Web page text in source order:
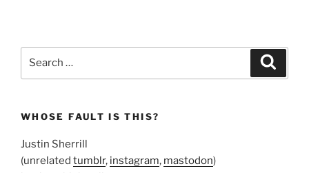
WHOSE FAULT IS THIS?
Justin Sherrill
(unrelated tumblr, instagram, mastodon)